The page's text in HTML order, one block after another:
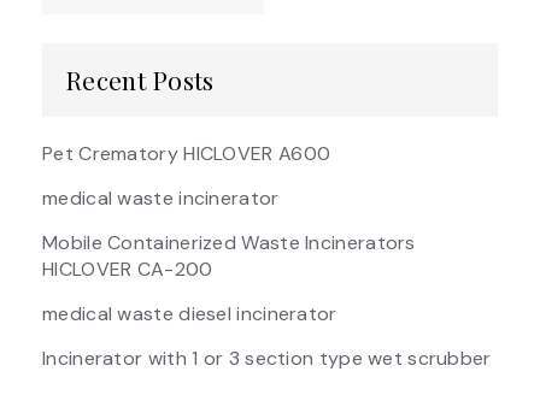
Recent Posts
Pet Crematory HICLOVER A600
medical waste incinerator
Mobile Containerized Waste Incinerators
HICLOVER CA-200
medical waste diesel incinerator
Incinerator with 1 or 3 section type wet scrubber